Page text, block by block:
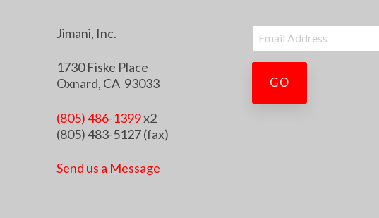
Jimani, Inc.
1730 Fiske Place
Oxnard, CA 93033
(805) 486-1399x2
(805) 483-5127 (fax)
Send us a Message